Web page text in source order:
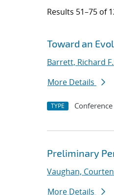
Results 51–75 of
Jump to search
Toward an
Barrett, Richard F.
More Details
TYPE
Preliminary
Vaughan,
More Details